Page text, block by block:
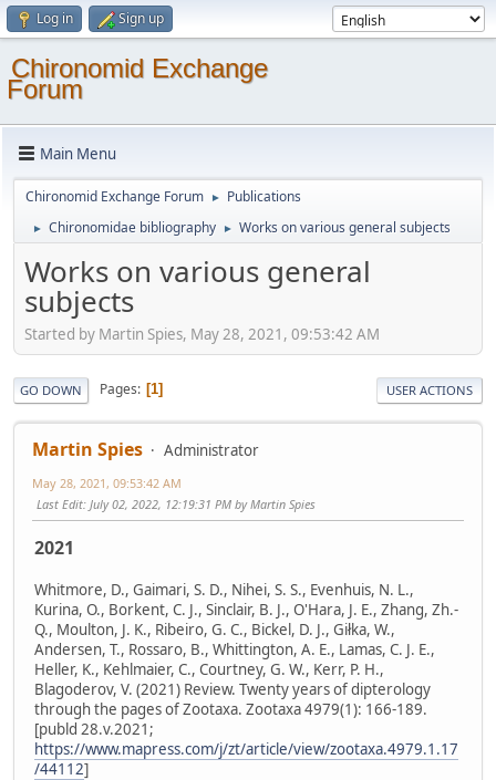
Log in Sign up
Chironomid Exchange
Forum
Main Menu
Chironomid Exchange Forum ► Publications
► Chironomidae bibliography ► Works on various general subjects
Works on various general
subjects
Started by Martin Spies, May 28, 2021, 09:53:42 AM
GO DOWN Pages 1 USER ACTIONS
Martin Spies Administrator
May 28, 2021, 09:53:42 AM
Last Edit: July 02, 2022, 12:19:31 PM by Martin Spies
2021
Whitmore, D., Gaimari, S. D., Nihei, S. S., Evenhuis, N. L.,
Kurina, O., Borkent, C. J., Sinclair, B. J., O'Hara, J. E., Zhang, Zh.-
Q., Moulton, J. K., Ribeiro, G. C., Bickel, D. J., Giłka, W.,
Andersen, T., Rossaro, B., Whittington, A. E., Lamas, C. J. E.,
Heller, K., Kehlmaier, C., Courtney, G. W., Kerr, P. H.,
Blagoderov, V. (2021) Review. Twenty years of dipterology
through the pages of Zootaxa. Zootaxa 4979(1): 166-189.
[publd 28.v.2021;
https://www.mapress.com/j/zt/article/view/zootaxa.4979.1.17
/44112]